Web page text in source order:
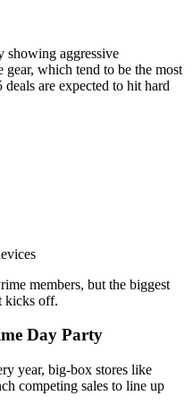
showing aggressive
gear, which tend to be the most
are expected to hit hard
members, but the biggest
kicks off.
Day Party
year, big-box stores like
competing sales to line up